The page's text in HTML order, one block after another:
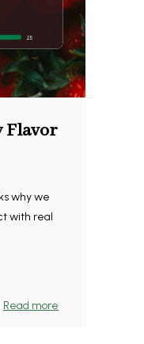
Flavor
why we
with real
Read more